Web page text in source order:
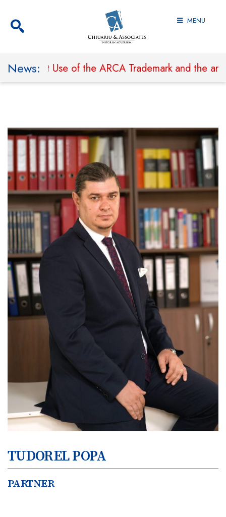
MENU
News:Use of the ARCA Trademark and the
TUDOREL POPA
PARTNER